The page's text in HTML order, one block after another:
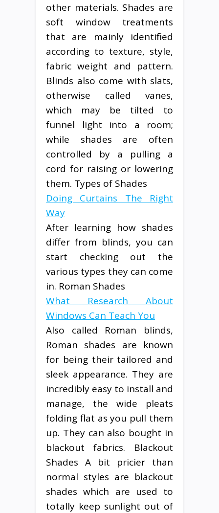
other materials. Shades are
soft window treatments
that are mainly identified
according to texture, style,
fabric weight and pattern.
Blinds also come with slats,
otherwise called vanes,
which may be tilted to
funnel light into a room;
while shades are often
controlled by a pulling a
cord for raising or lowering
them. Types of Shades
Doing Curtains The Right
Way
After learning how shades
differ from blinds, you can
start checking out the
various types they can come
in. Roman Shades
What Research About
Windows Can Teach You
Also called Roman blinds,
Roman shades are known
for being their tailored and
sleek appearance. They are
incredibly easy to install and
manage, the wide pleats
folding flat as you pull them
up. They can also bought in
blackout fabrics. Blackout
Shades A bit pricier than
normal styles are blackout
shades which are used to
totally keep sunlight out of